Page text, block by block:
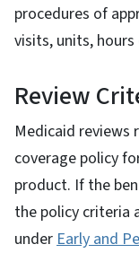
procedures of
visits, units, hours
Review
Medicaid reviews
coverage policy
product. If the
the policy criteria
underEarly and